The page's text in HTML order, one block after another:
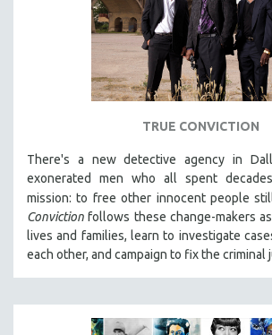
TRUE CONVICTION
There's a new detective agency in
exonerated men who all spent
mission: to free other innocent people
Conviction follows these change-makers
lives and families, learn to investigate
each other, and campaign to fix the criminal